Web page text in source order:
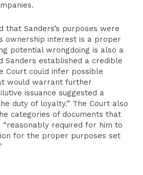
that Sanders’s purposes were
ownership interest is a proper
potential wrongdoing is also a
Sanders established a credible
Court could infer possible
would warrant further
issuance suggested a
duty of loyalty.” The Court also
categories of documents that
“reasonably required for him to
for the proper purposes set